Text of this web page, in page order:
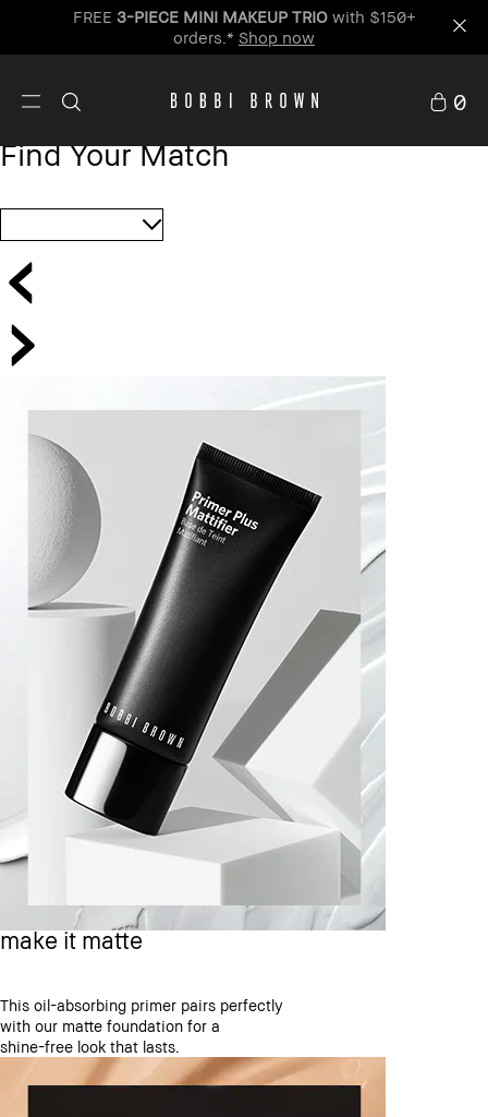
FREE 3-PIECE MINI MAKEUP TRIOwith $150+
orders.* Shop now
0
Find Your Match
make it matte
This oil-absorbing primer pairs perfectly
with our matte foundation for a
shine-free look that lasts.